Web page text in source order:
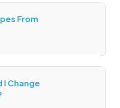
From
Change